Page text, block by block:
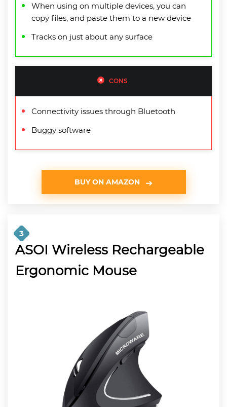
When using on multiple devices, you can
copy files, and paste them to a new device
Tracks on just about any surface
CONS
Connectivity issues through Bluetooth
Buggy software
BUY ON AMAZON
3
ASOI Wireless Rechargeable
Ergonomic Mouse